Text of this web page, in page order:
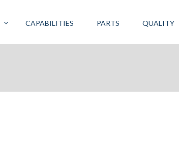
CAPABILITIES PARTS QUALITY